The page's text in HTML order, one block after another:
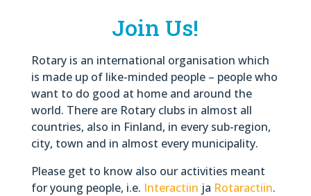
Join Us!
Rotary is an international organisation which
is made up of like-minded people – people who
want to do good at home and around the
world. There are Rotary clubs in almost all
countries, also in Finland, in every sub-region,
city, town and in almost every municipality.
Please get to know also our activities meant
for young people, i.e. Interactiin ja Rotaractiin.